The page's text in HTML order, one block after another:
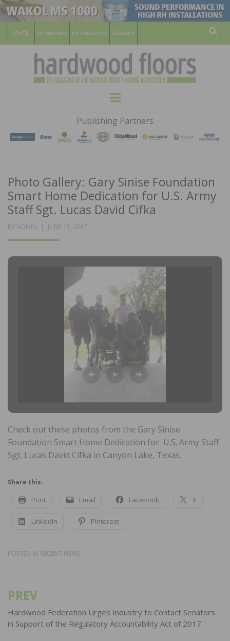
For Members For Consumers Subscribe
HARDWOOD
FLOORS
MAGAZINE
WOOD FLOORING ASSOCATION
Menu
Publishing Partners
Photo Gallery: Gary Sinise Foundation
Smart Home Dedication for U.S. Army
Staff Sgt. Lucas David Cifka
BY ADMIN
POSTED
JUNE 15, 2017
Check out these photos from the Gary Sinise
Foundation Smart Home Dedication for U.S. Army Staff
Sgt. Lucas David Cifka in Canyon Lake, Texas.
Share this:
Print Email Facebook X
LinkedIn Pinterest
POSTED IN RECENT NEWS
Post
navigation
PREV
Hardwood Federation Urges Industry to Contact Senators
in Support of the Regulatory Accountability Act of 2017